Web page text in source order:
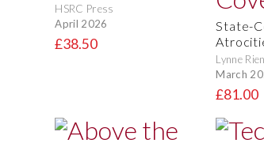
HSRC Press
April 2026
£38.50
State-
Lynne
March
£81.00